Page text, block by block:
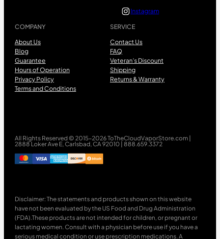
COMPANY
About Us
Blog
Guarantee
Hours of Operation
Privacy Policy
Terms and Conditions
SERVICE
Contact Us
FAQ
Veteran’s Discount
Shipping
Returns & Warranty
Instagram
All Rights Reserved © 2015-2026 ToTheCloudVaporStore.com |
2888 Loker Ave E, Carlsbad, CA 92010 | 888.659.3372
Disclaimer: The statements and products shown on this website
have not been evaluated by the US Food and Drug Administration
(FDA).These products are not intended for children, or pregnant or
lactating women. Consult with a physician before use if you have a
serious medical condition or use prescription medications. A